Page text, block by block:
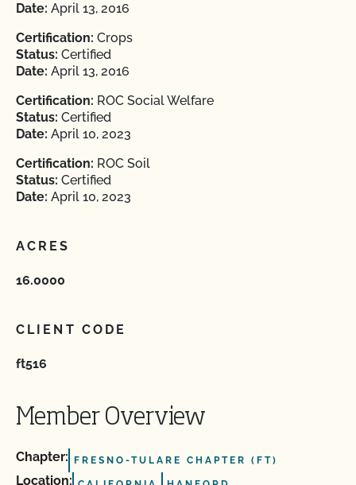
Date: April 13, 2016
Certification: Crops
Status: Certified
Date: April 13, 2016
Certification: ROC Social Welfare
Status: Certified
Date: April 10, 2023
Certification: ROC Soil
Status: Certified
Date: April 10, 2023
ACRES
16.0000
CLIENT CODE
ft516
Member Overview
Chapter: FRESNO-TULARE CHAPTER (FT)
Location: